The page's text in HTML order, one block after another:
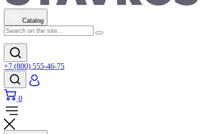
Catalog
+7 (800) 555-46-75
0